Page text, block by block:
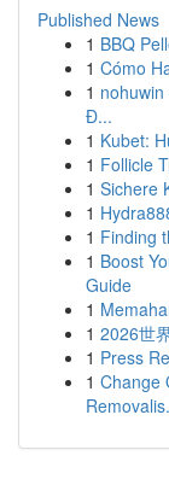
Published News
1 BBQ
1 Cómo
1
Đ...
1 Kubet:
1 Follicle
1 Sichere
1
1 Finding
1 Boost
Guide
1
1 2026世
1 Press
1 Change